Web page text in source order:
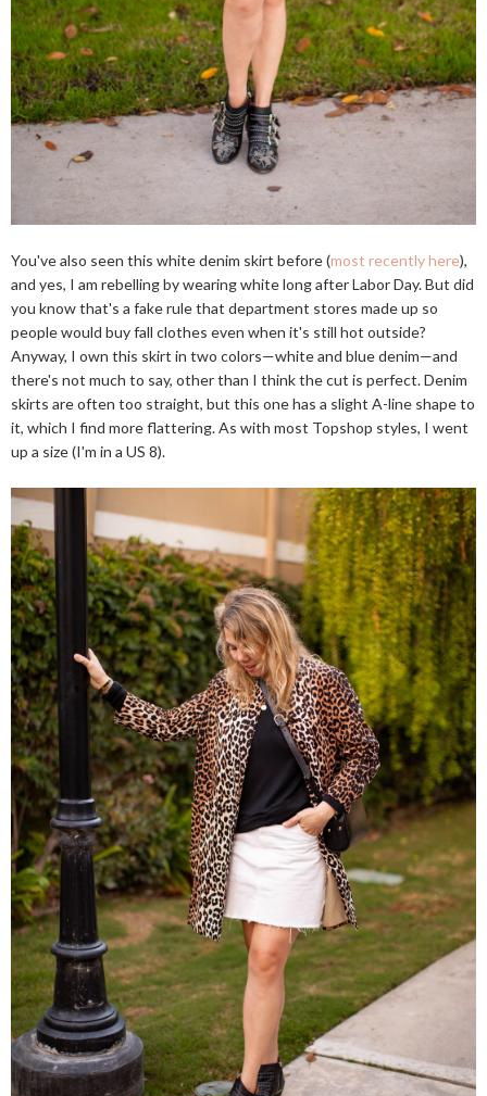
You've also seen this white denim skirt before (most recently here),
and yes, I am rebelling by wearing white long after Labor Day. But did
you know that's a fake rule that department stores made up so
people would buy fall clothes even when it's still hot outside?
Anyway, I own this skirt in two colors—white and blue denim—and
there's not much to say, other than I think the cut is perfect. Denim
skirts are often too straight, but this one has a slight A-line shape to
it, which I find more flattering. As with most Topshop styles, I went
up a size (I'm in a US 8).